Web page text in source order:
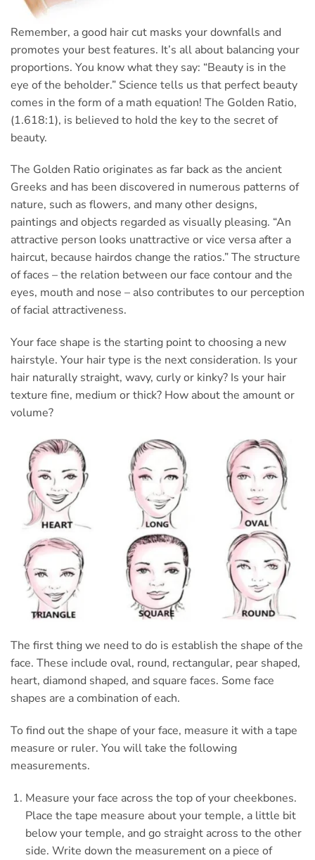
Remember, a good hair cut masks your downfalls and
promotes your best features. It’s all about balancing your
proportions. You know what they say: “Beauty is in the
eye of the beholder.” Science tells us that perfect beauty
comes in the form of a math equation! The Golden Ratio,
(1.618:1), is believed to hold the key to the secret of
beauty.
The Golden Ratio originates as far back as the ancient
Greeks and has been discovered in numerous patterns of
nature, such as flowers, and many other designs,
paintings and objects regarded as visually pleasing. “An
attractive person looks unattractive or vice versa after a
haircut, because hairdos change the ratios.” The structure
of faces – the relation between our face contour and the
eyes, mouth and nose – also contributes to our perception
of facial attractiveness.
Your face shape is the starting point to choosing a new
hairstyle. Your hair type is the next consideration. Is your
hair naturally straight, wavy, curly or kinky? Is your hair
texture fine, medium or thick? How about the amount or
volume?
The first thing we need to do is establish the shape of the
face. These include oval, round, rectangular, pear shaped,
heart, diamond shaped, and square faces. Some face
shapes are a combination of each.
To find out the shape of your face, measure it with a tape
measure or ruler. You will take the following
measurements.
Measure your face across the top of your cheekbones.
Place the tape measure about your temple, a little bit
below your temple, and go straight across to the other
side. Write down the measurement on a piece of